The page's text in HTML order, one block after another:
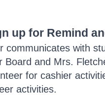
up for Remind
communicates with
and Mrs.
for cashier
activities.